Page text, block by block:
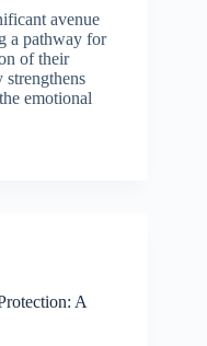
avenue
a pathway for
of their
strengthens
emotional
A